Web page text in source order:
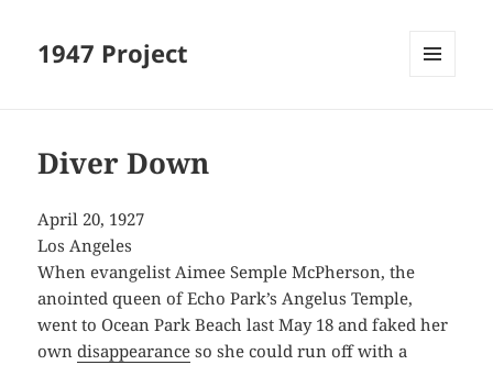
1947 Project
Diver Down
April 20, 1927
Los Angeles
When evangelist Aimee Semple McPherson, the
anointed queen of Echo Park’s Angelus Temple,
went to Ocean Park Beach last May 18 and faked her
owndisappearance so she could run off with a